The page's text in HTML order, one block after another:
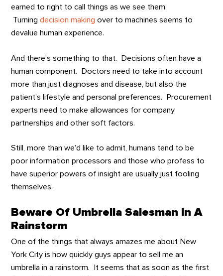
earned to right to call things as we see them.
Turningdecision making over to machines seems to
devalue human experience.
And there’s something to that. Decisions often have a
human component. Doctors need to take into account
more than just diagnoses and disease, but also the
patient’s lifestyle and personal preferences. Procurement
experts need to make allowances for company
partnerships and other soft factors.
Still, more than we’d like to admit, humans tend to be
poor information processors and those who profess to
have superior powers of insight are usually just fooling
themselves.
Beware Of Umbrella Salesman In A
Rainstorm
One of the things that always amazes me about New
York City is how quickly guys appear to sell me an
umbrella in a rainstorm. It seems that as soon as the first